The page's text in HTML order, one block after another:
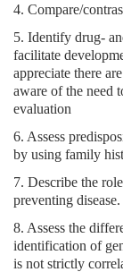
4. Compare/
5. Identify drug-
facilitate
appreciate there
aware of the need
evaluation
6. Assess
by using family
7. Describe the
preventing disease.
8. Assess the
identification of
is not strictly